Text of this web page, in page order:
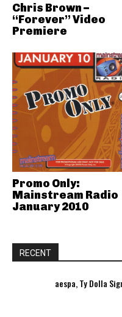
Chris Brown –
“Forever” Video
Premiere
Promo Only:
Mainstream Radio
January 2010
RECENT
aespa, Ty Dolla